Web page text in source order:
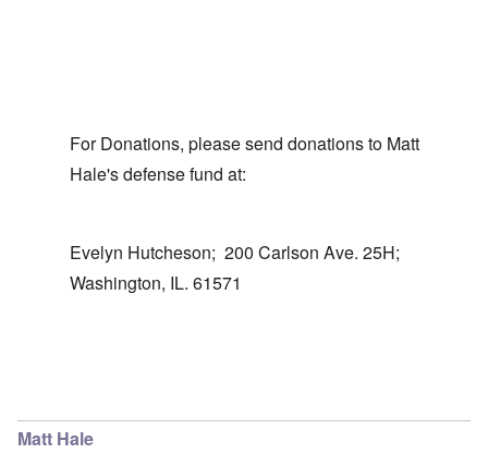
For Donations, please send donations to Matt
Hale's defense fund at:
Evelyn Hutcheson; 200 Carlson Ave. 25H;
Washington, IL. 61571
Matt Hale